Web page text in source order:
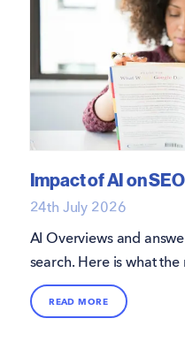
Impact of AI on
24th July 2026
AI Overviews and
search. Here is what the
in 2026, and how to
READ MORE